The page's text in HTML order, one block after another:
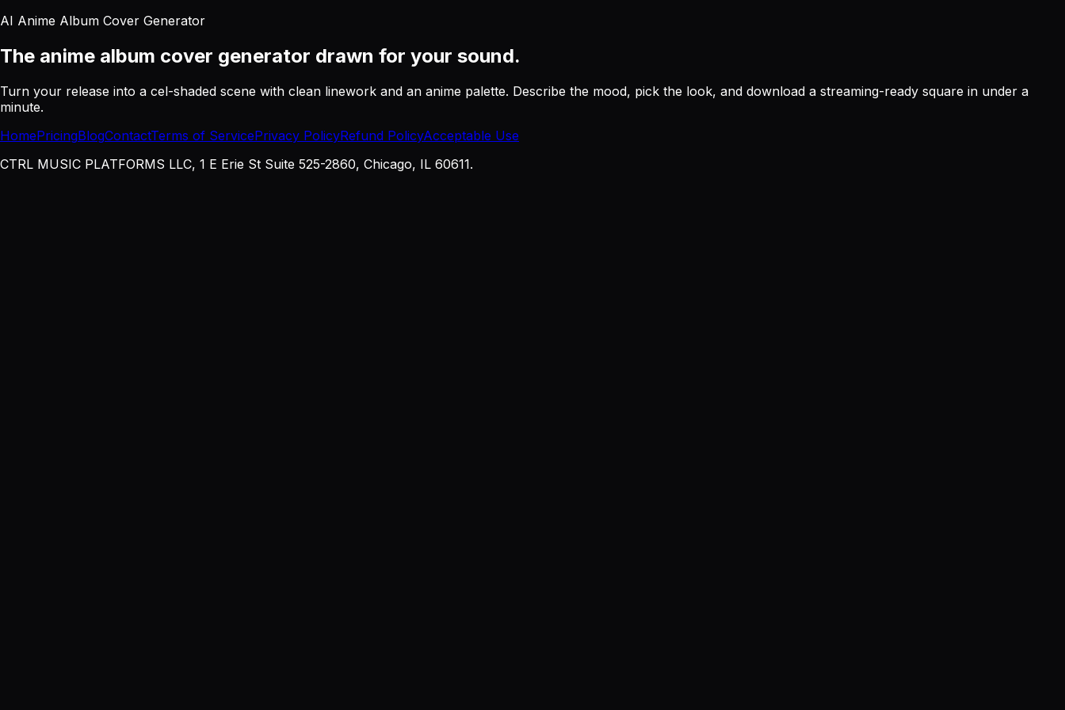
AI Anime Album Cover Generator
The anime album cover generator drawn for your sound.
Turn your release into a cel-shaded scene with clean linework and an anime palette. Describe the mood, pick the look, and download a streaming-ready square in under a
minute.
HomePricingBlogContactTerms of ServicePrivacy PolicyRefund PolicyAcceptable Use
CTRL MUSIC PLATFORMS LLC, 1 E Erie St Suite 525-2860, Chicago, IL 60611.